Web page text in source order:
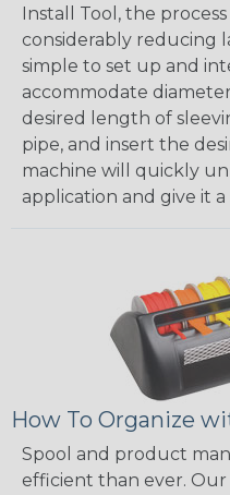
Install Tool, the
considerably reducing
simple to set up and
accommodate
desired length of
pipe, and insert the
machine will quickly
application and give it
How To Organize
Spool and product
efficient than ever. Our